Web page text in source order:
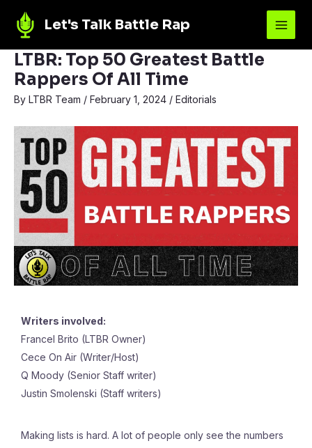
Let's Talk Battle Rap
LTBR: Top 50 Greatest Battle
Rappers Of All Time
By LTBR Team / February 1, 2024 / Editorials
Writers involved:
Francel Brito (LTBR Owner)
Cece On Air (Writer/Host)
Q Moody (Senior Staff writer)
Justin Smolenski (Staff writers)
Making lists is hard. A lot of people only see the numbers